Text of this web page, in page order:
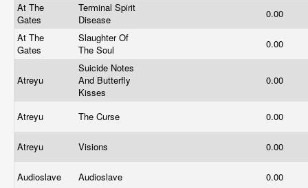
At The
Gates
Terminal Spirit
Disease
0.00
At The
Gates
Slaughter Of
The Soul
0.00
Atreyu
Suicide Notes
And Butterfly
Kisses
0.00
Atreyu The Curse 0.00
Atreyu Visions 0.00
Audioslave Audioslave
0.00